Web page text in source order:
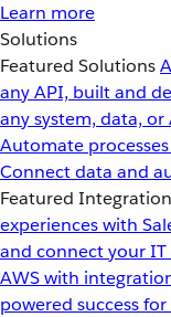
Learn more
Solutions
Featured Solutions
any API, built and
any system, data,
Automate
Connect data and
Featured Integration
experiences with
and connect your IT
AWS with
powered success